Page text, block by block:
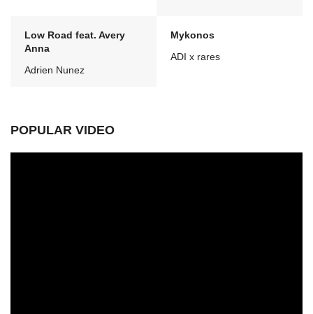
Low Road feat. Avery
Anna
Adrien Nunez
Mykonos
ADI x rares
POPULAR VIDEO